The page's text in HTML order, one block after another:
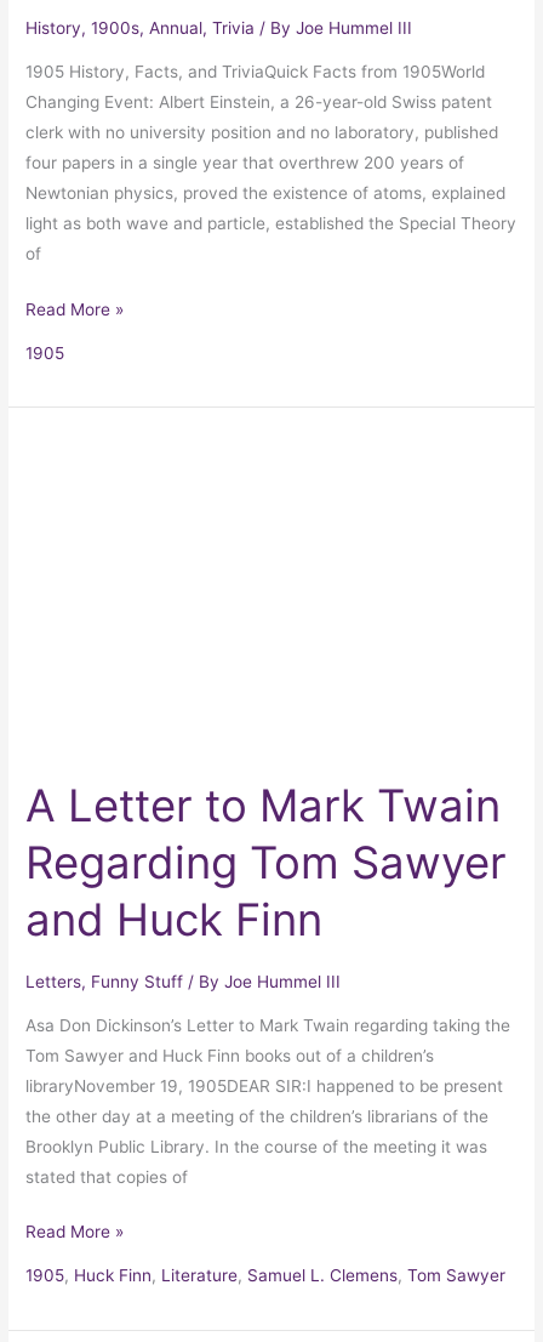
History,1900s,Annual,Trivia / ByJoe Hummel III
1905 History, Facts, and TriviaQuick Facts from 1905World
Changing Event: Albert Einstein, a 26-year-old Swiss patent
clerk with no university position and no laboratory, published
four papers in a single year that overthrew 200 years of
Newtonian physics, proved the existence of atoms, explained
light as both wave and particle, established the Special Theory
of
Read More »
1905
A Letter to Mark Twain
Regarding Tom Sawyer
and Huck Finn
Letters, Funny Stuff / ByJoe Hummel III
Asa Don Dickinson’s Letter to Mark Twain regarding taking the
Tom Sawyer and Huck Finn books out of a children’s
libraryNovember 19, 1905DEAR SIR:I happened to be present
the other day at a meeting of the children’s librarians of the
Brooklyn Public Library. In the course of the meeting it was
stated that copies of
Read More »
1905, Huck Finn, Literature, Samuel L. Clemens,Tom Sawyer